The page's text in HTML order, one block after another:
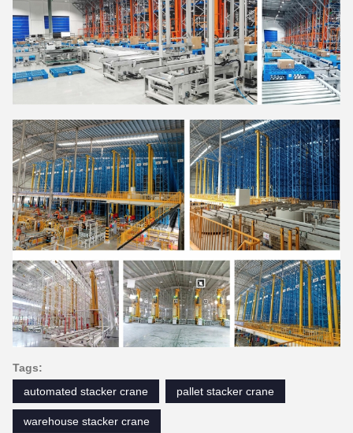
Tags:
automated stacker crane
pallet stacker crane
warehouse stacker crane